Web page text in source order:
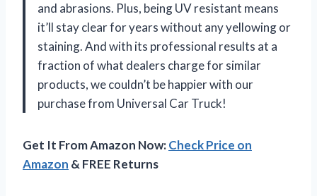
and abrasions. Plus, being UV resistant means
it’ll stay clear for years without any yellowing or
staining. And with its professional results at a
fraction of what dealers charge for similar
products, we couldn’t be happier with our
purchase from Universal Car Truck!
Get It From Amazon Now:Check Price on
Amazon & FREE Returns